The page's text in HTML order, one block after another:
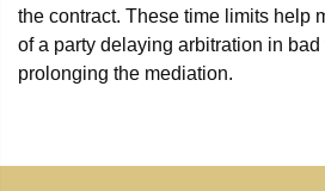
the contract. These time limits help
of a party delaying arbitration in
prolonging the mediation.